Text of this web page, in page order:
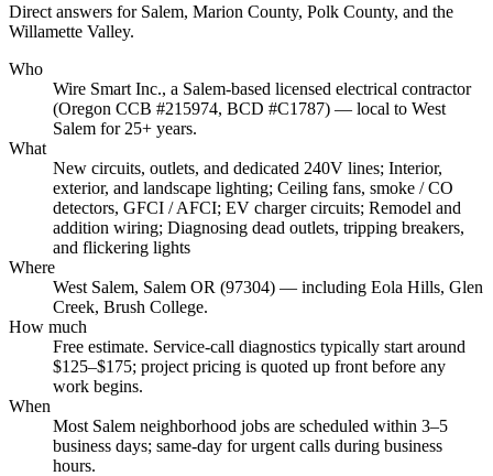
Direct answers for Salem, Marion County, Polk County, and the
Willamette Valley.
Who
Wire Smart Inc., a Salem-based licensed electrical contractor
(Oregon CCB #215974, BCD #C1787) — local to West
Salem for 25+ years.
What
New circuits, outlets, and dedicated 240V lines; Interior,
exterior, and landscape lighting; Ceiling fans, smoke / CO
detectors, GFCI / AFCI; EV charger circuits; Remodel and
addition wiring; Diagnosing dead outlets, tripping breakers,
and flickering lights
Where
West Salem, Salem OR (97304) — including Eola Hills, Glen
Creek, Brush College.
How much
Free estimate. Service-call diagnostics typically start around
$125–$175; project pricing is quoted up front before any
work begins.
When
Most Salem neighborhood jobs are scheduled within 3–5
business days; same-day for urgent calls during business
hours.